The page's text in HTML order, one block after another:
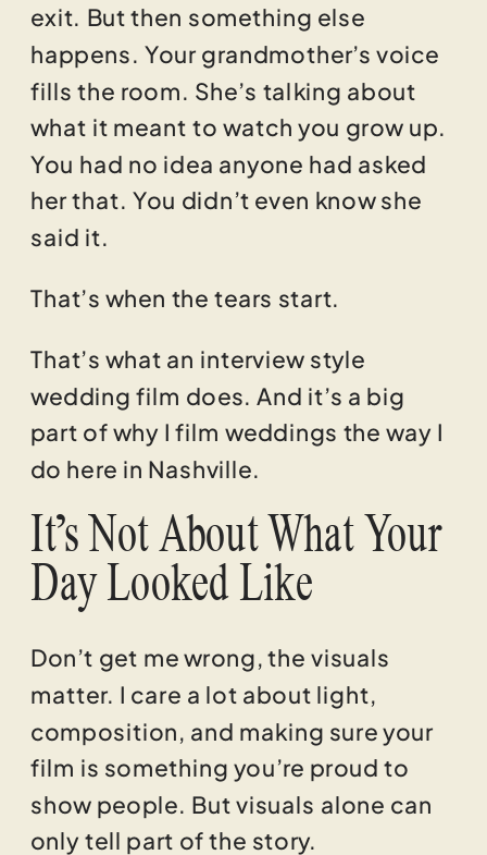
exit. But then something else
happens. Your grandmother’s voice
fills the room. She’s talking about
what it meant to watch you grow up.
You had no idea anyone had asked
her that. You didn’t even know she
said it.
That’s when the tears start.
That’s what an interview style
wedding film does. And it’s a big
part of why I film weddings the way I
do here in Nashville.
It’s Not About What Your
Day Looked Like
Don’t get me wrong, the visuals
matter. I care a lot about light,
composition, and making sure your
film is something you’re proud to
show people. But visuals alone can
only tell part of the story.